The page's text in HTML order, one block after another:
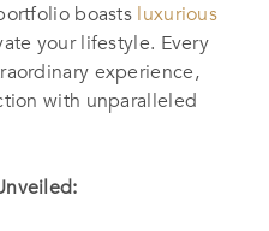
boasts luxurious
your lifestyle. Every
experience,
with unparalleled